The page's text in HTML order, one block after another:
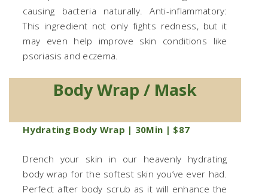
causing bacteria naturally. Anti-inflammatory:
This ingredient not only fights redness, but it
may even help improve skin conditions like
psoriasis and eczema.
Body Wrap / Mask
Hydrating Body Wrap | 30Min | $87
Drench your skin in our heavenly hydrating
body wrap for the softest skin you’ve ever had.
Perfect after body scrub as it will enhance the